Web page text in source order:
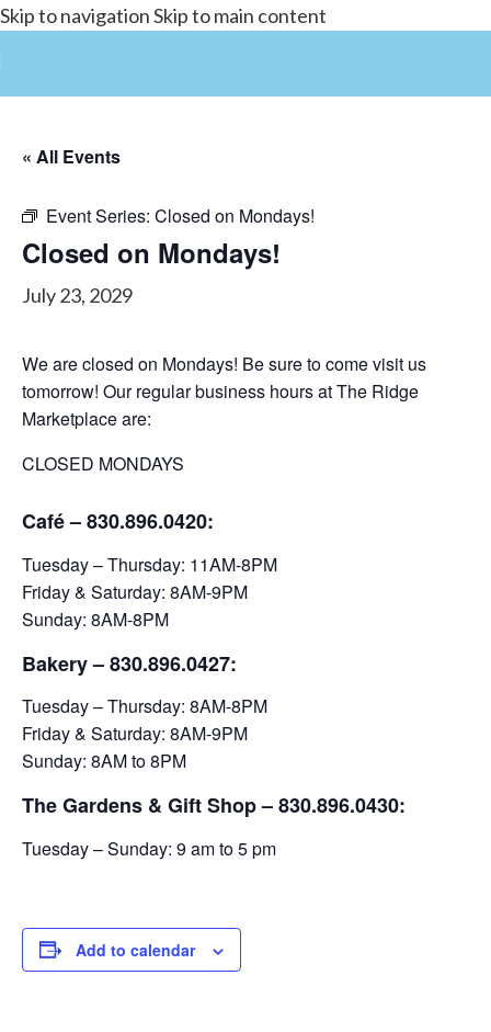
Skip to navigationSkip to main content
« All Events
Event Series: Closed on Mondays!
Closed on Mondays!
July 23, 2029
We are closed on Mondays! Be sure to come visit us
tomorrow! Our regular business hours at The Ridge
Marketplace are:
CLOSED MONDAYS
Café – 830.896.0420:
Tuesday – Thursday: 11AM-8PM
Friday & Saturday: 8AM-9PM
Sunday: 8AM-8PM
Bakery– 830.896.0427:
Tuesday – Thursday: 8AM-8PM
Friday & Saturday: 8AM-9PM
Sunday: 8AM to 8PM
The Gardens & Gift Shop – 830.896.0430:
Tuesday – Sunday: 9 am to 5 pm
Add to calendar